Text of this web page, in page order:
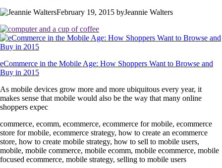
February 19, 2015 byJeannie Walters
eCommerce in the Mobile Age: How Shoppers Want to Browse and
Buy in 2015
As mobile devices grow more and more ubiquitous every year, it
makes sense that mobile would also be the way that many online
shoppers expec
commerce, ecomm, ecommerce, ecommerce for mobile, ecommerce
store for mobile, ecommerce strategy, how to create an ecommerce
store, how to create mobile strategy, how to sell to mobile users,
mobile, mobile commerce, mobile ecomm, mobile ecommerce, mobile
focused ecommerce, mobile strategy, selling to mobile users